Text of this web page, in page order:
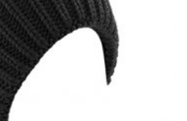
Add to Cart
Add to Wishlist
Add to Compare